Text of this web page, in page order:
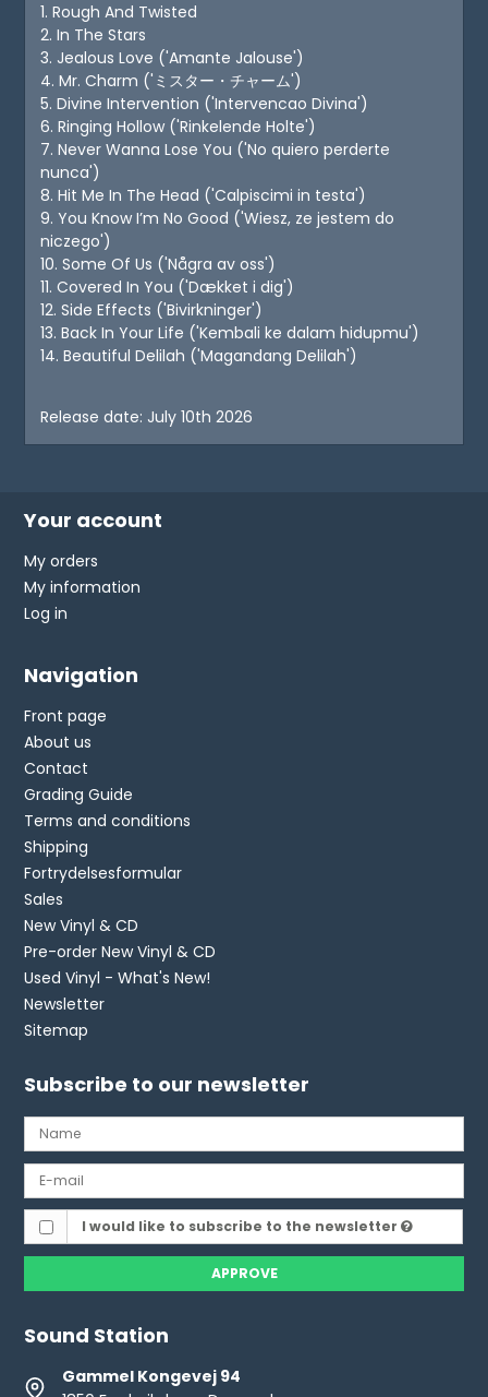
1. Rough And Twisted
2. In The Stars
3. Jealous Love ('Amante Jalouse')
4. Mr. Charm ('ミスター・チャーム')
5. Divine Intervention ('Intervencao Divina')
6. Ringing Hollow ('Rinkelende Holte')
7. Never Wanna Lose You ('No quiero perderte
nunca')
8. Hit Me In The Head ('Calpiscimi in testa')
9. You Know I’m No Good ('Wiesz, ze jestem do
niczego')
10. Some Of Us ('Några av oss')
11. Covered In You ('Dækket i dig')
12. Side Effects ('Bivirkninger')
13. Back In Your Life ('Kembali ke dalam hidupmu')
14. Beautiful Delilah ('Magandang Delilah')
Release date: July 10th 2026
Your account
My orders
My information
Log in
Navigation
Front page
About us
Contact
Grading Guide
Terms and conditions
Shipping
Fortrydelsesformular
Sales
New Vinyl & CD
Pre-order New Vinyl & CD
Used Vinyl - What's New!
Newsletter
Sitemap
Subscribe to our newsletter
I would like to subscribe to the newsletter
APPROVE
Sound Station
Gammel Kongevej 94